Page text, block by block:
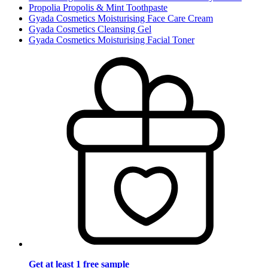
Propolia Propolis & Mint Toothpaste
Gyada Cosmetics Moisturising Face Care Cream
Gyada Cosmetics Cleansing Gel
Gyada Cosmetics Moisturising Facial Toner
Get at least 1 free sample